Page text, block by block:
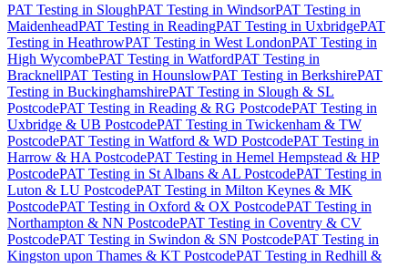
PAT Testing in SloughPAT Testing in WindsorPAT Testing in
MaidenheadPAT Testing in ReadingPAT Testing in UxbridgePAT
Testing in HeathrowPAT Testing in West LondonPAT Testing in
High WycombePAT Testing in WatfordPAT Testing in
BracknellPAT Testing in HounslowPAT Testing in BerkshirePAT
Testing in BuckinghamshirePAT Testing in Slough & SL
PostcodePAT Testing in Reading & RG PostcodePAT Testing in
Uxbridge & UB PostcodePAT Testing in Twickenham & TW
PostcodePAT Testing in Watford & WD PostcodePAT Testing in
Harrow & HA PostcodePAT Testing in Hemel Hempstead & HP
PostcodePAT Testing in St Albans & AL PostcodePAT Testing in
Luton & LU PostcodePAT Testing in Milton Keynes & MK
PostcodePAT Testing in Oxford & OX PostcodePAT Testing in
Northampton & NN PostcodePAT Testing in Coventry & CV
PostcodePAT Testing in Swindon & SN PostcodePAT Testing in
Kingston upon Thames & KT PostcodePAT Testing in Redhill &